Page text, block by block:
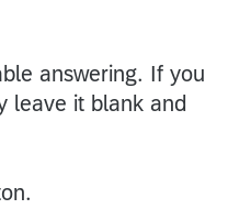
answering. If you
leave it blank and